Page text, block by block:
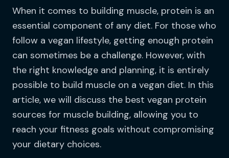
When it comes to building muscle, protein is an
essential component of any diet. For those who
follow a vegan lifestyle, getting enough protein
can sometimes be a challenge. However, with
the right knowledge and planning, it is entirely
possible to build muscle on a vegan diet. In this
article, we will discuss the best vegan protein
sources for muscle building, allowing you to
reach your fitness goals without compromising
your dietary choices.